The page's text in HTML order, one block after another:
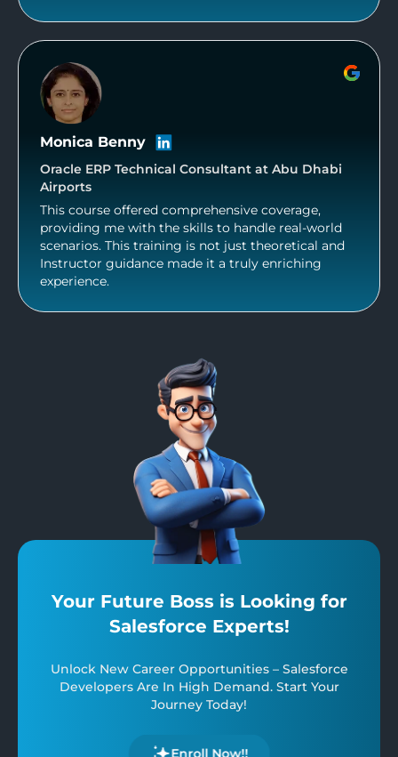
Monica Benny
Oracle ERP Technical Consultant at Abu Dhabi
Airports
This course offered comprehensive coverage,
providing me with the skills to handle real-world
scenarios. This training is not just theoretical and
Instructor guidance made it a truly enriching
experience.
Your Future Boss is Looking for
Salesforce Experts!
Unlock New Career Opportunities – Salesforce
Developers Are In High Demand. Start Your
Journey Today!
Enroll Now!!